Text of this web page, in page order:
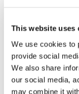
This website uses
We use cookies to
provide social
We also share
our social media,
may combine it